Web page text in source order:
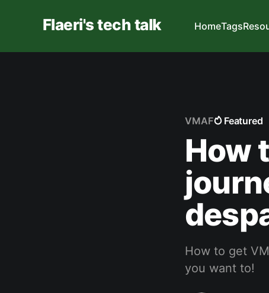
Flaeri's tech talk HomeTags
VMAF Featured
How
How to get
you want to!